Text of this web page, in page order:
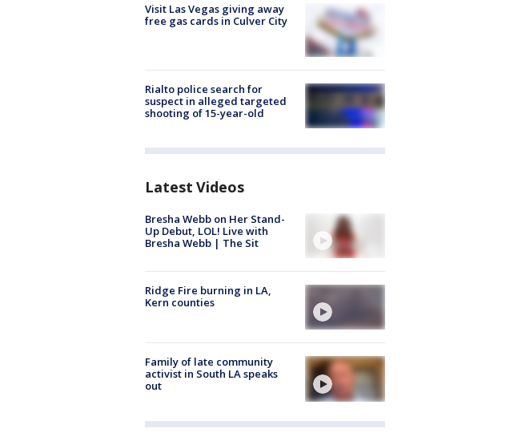
Visit Las Vegas giving away
free gas cards in Culver City
Rialto police search for
suspect in alleged targeted
shooting of 15-year-old
Latest Videos
Bresha Webb on Her Stand-
Up Debut, LOL! Live with
Bresha Webb | The Sit
Ridge Fire burning in LA,
Kern counties
Family of late community
activist in South LA speaks
out